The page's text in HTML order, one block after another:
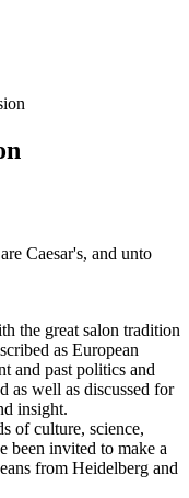
Caesar's, and unto
the great salon tradition
as European
and past politics and
as well as discussed for
insight.
of culture, science,
been invited to make a
from Heidelberg and